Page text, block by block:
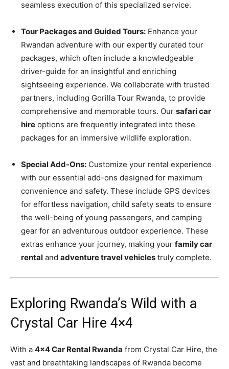
seamless execution of this specialized service.
Tour Packages and Guided Tours: Enhance your
Rwandan adventure with our expertly curated tour
packages, which often include a knowledgeable
driver-guide for an insightful and enriching
sightseeing experience. We collaborate with trusted
partners, including Gorilla Tour Rwanda, to provide
comprehensive and memorable tours. Our safari car
hire options are frequently integrated into these
packages for an immersive wildlife exploration.
Special Add-Ons: Customize your rental experience
with our essential add-ons designed for maximum
convenience and safety. These include GPS devices
for effortless navigation, child safety seats to ensure
the well-being of young passengers, and camping
gear for an adventurous outdoor experience. These
extras enhance your journey, making your family car
rental and adventure travel vehicles truly complete.
Exploring Rwanda’s Wild with a
Crystal Car Hire 4×4
With a 4×4 Car Rental Rwanda from Crystal Car Hire, the
vast and breathtaking landscapes of Rwanda become